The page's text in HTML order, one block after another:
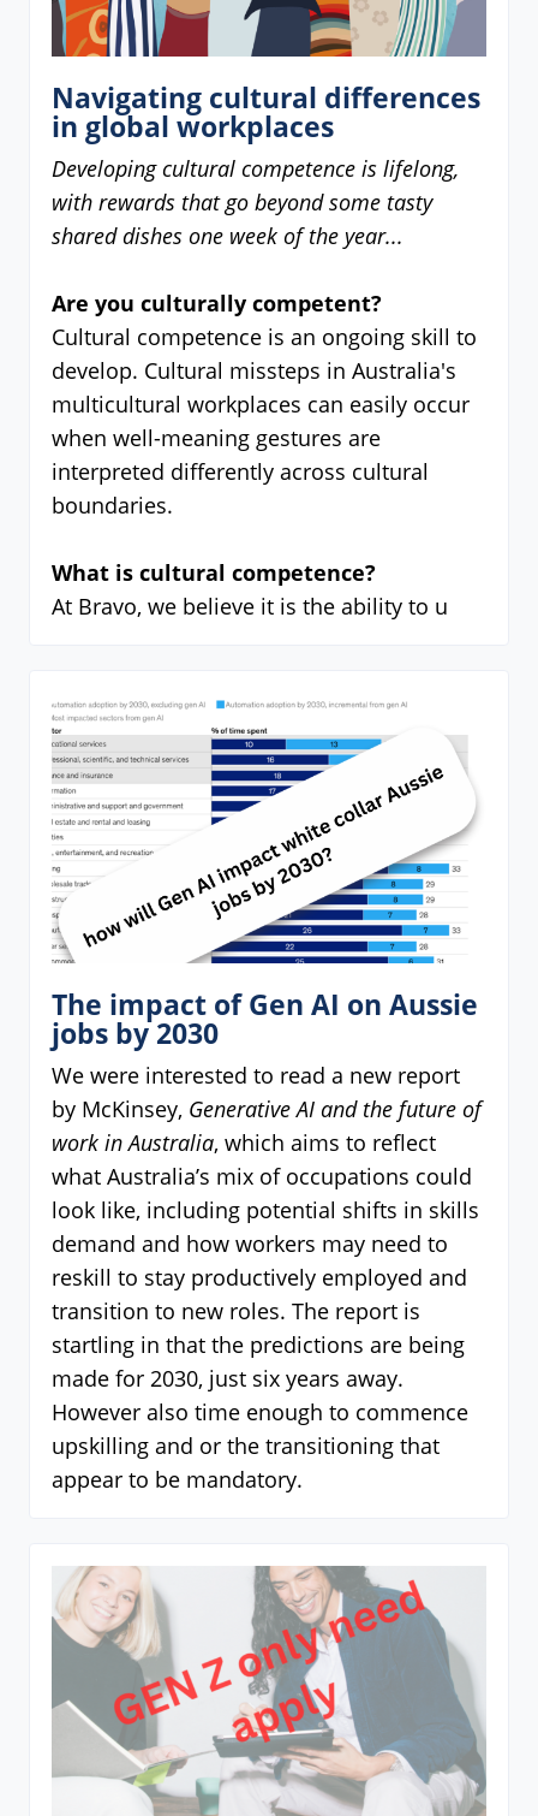
Navigating cultural differences
in global workplaces
Developing cultural competence is lifelong,
with rewards that go beyond some tasty
shared dishes one week of the year...
Are you culturally competent?
Cultural competence is an ongoing skill to
develop. Cultural missteps in Australia's
multicultural workplaces can easily occur
when well-meaning gestures are
interpreted differently across cultural
boundaries.
What is cultural competence?
At Bravo, we believe it is the ability to u
The impact of Gen AI on Aussie
jobs by 2030
We were interested to read a new report
by McKinsey, Generative AI and the future of
work in Australia, which aims to reflect
what Australia’s mix of occupations could
look like, including potential shifts in skills
demand and how workers may need to
reskill to stay productively employed and
transition to new roles. The report is
startling in that the predictions are being
made for 2030, just six years away.
However also time enough to commence
upskilling and or the transitioning that
appear to be mandatory.